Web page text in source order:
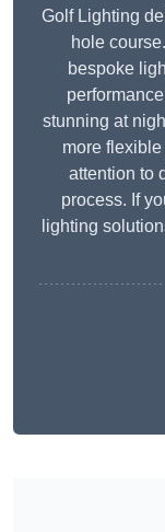
Golf Lighting
hole
bespoke
stunning at
more
attention to
process. If
lighting